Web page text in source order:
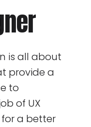
is all about
provide a
to
of UX
a better